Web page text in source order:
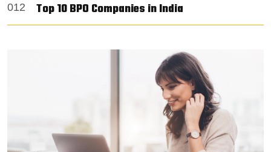
012 Top 10 BPO Companies in India